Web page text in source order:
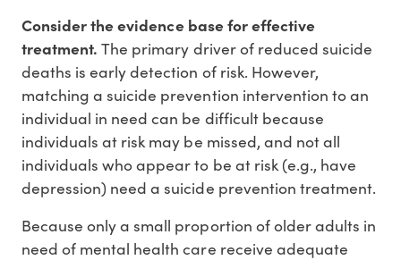
Consider the evidence base for effective
treatment.The primary driver of reduced suicide
deaths is early detection of risk. However,
matching a suicide prevention intervention to an
individual in need can be difficult because
individuals at risk may be missed, and not all
individuals who appear to be at risk (e.g., have
depression) need a suicide prevention treatment.
Because only a small proportion of older adults in
need of mental health care receive adequate